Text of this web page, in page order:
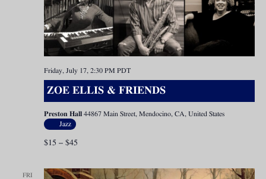
ZOE ELLIS & FRIENDS
Friday, July 17, 2:30 PM PDT
Preston Hall 44867 Main Street, Mendocino, CA, United States
Jazz
$15 – $45
FRI